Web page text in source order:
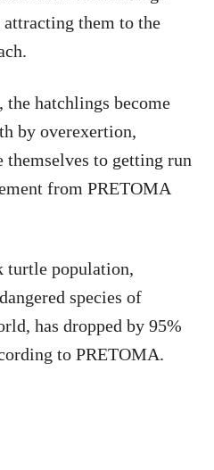
them to the
the hatchlings become
by overexertion,
themselves to getting run
from PRETOMA
turtle population,
species of
has dropped by 95%
to PRETOMA.